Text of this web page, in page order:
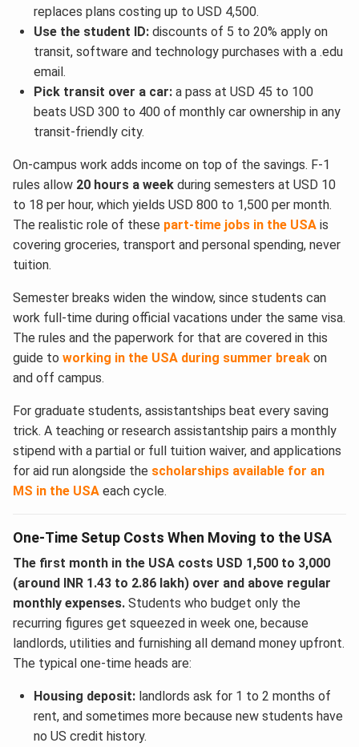
replaces plans costing up to USD 4,500.
Use the student ID:discounts of 5 to 20% apply on
transit, software and technology purchases with a .edu
email.
Pick transit over a car:a pass at USD 45 to 100
beats USD 300 to 400 of monthly car ownership in any
transit-friendly city.
On-campus work adds income on top of the savings. F-1
rules allow 20 hours a week during semesters at USD 10
to 18 per hour, which yields USD 800 to 1,500 per month.
The realistic role of these part-time jobs in the USA is
covering groceries, transport and personal spending, never
tuition.
Semester breaks widen the window, since students can
work full-time during official vacations under the same visa.
The rules and the paperwork for that are covered in this
guide to working in the USA during summer break on
and off campus.
For graduate students, assistantships beat every saving
trick. A teaching or research assistantship pairs a monthly
stipend with a partial or full tuition waiver, and applications
for aid run alongside the scholarships available for an
MS in the USA each cycle.
One-Time Setup Costs When Moving to the USA
The first month in the USA costs USD 1,500 to 3,000
(around INR 1.43 to 2.86 lakh) over and above regular
monthly expenses. Students who budget only the
recurring figures get squeezed in week one, because
landlords, utilities and furnishing all demand money upfront.
The typical one-time heads are:
Housing deposit:landlords ask for 1 to 2 months of
rent, and sometimes more because new students have
no US credit history.